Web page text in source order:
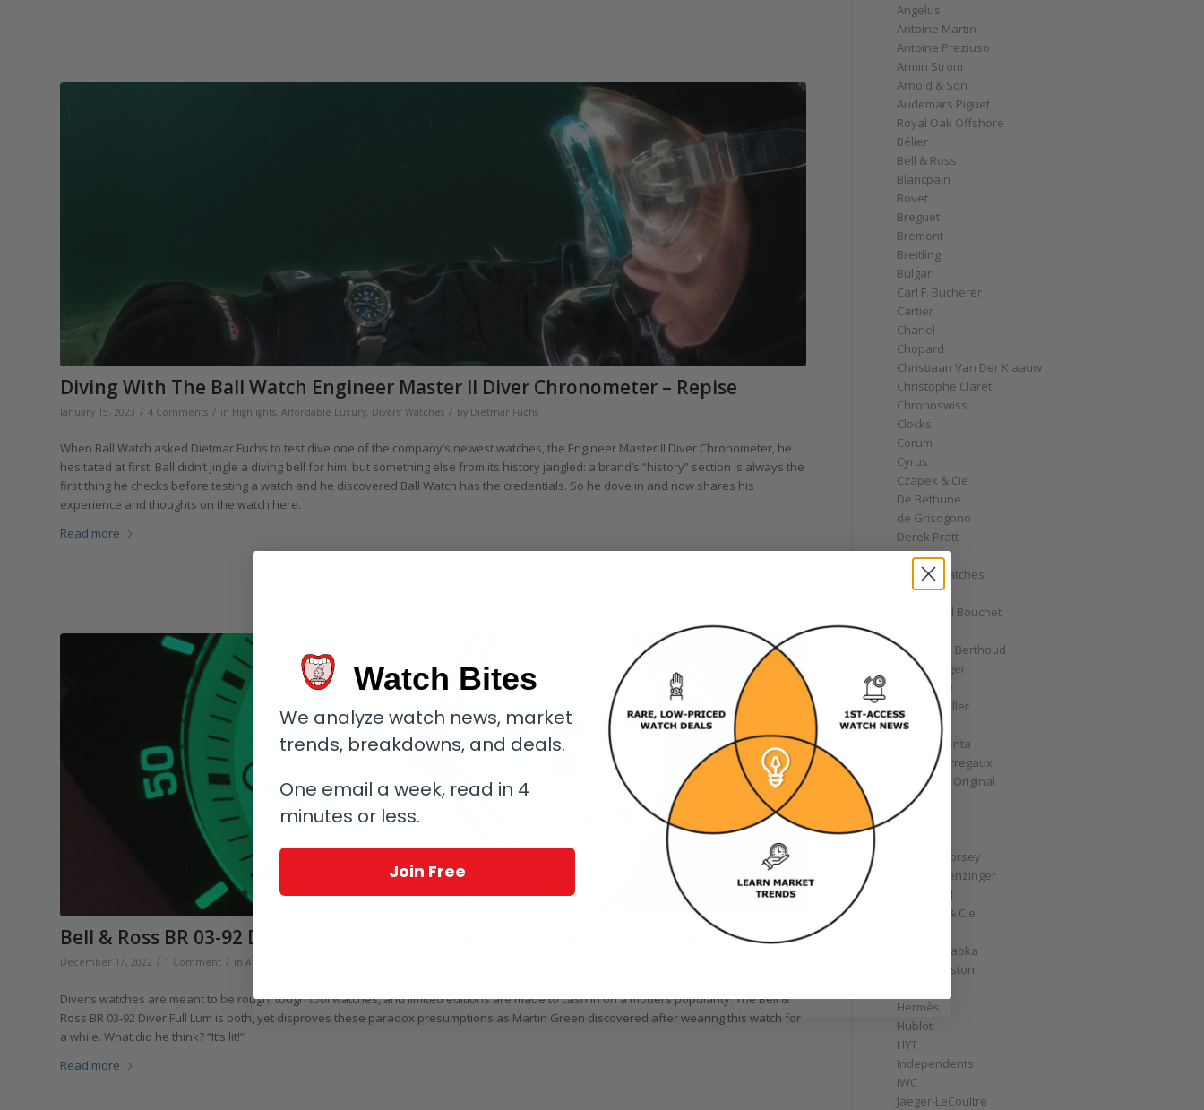
Diving With The Ball Watch Engineer Master II Diver Chronometer – Repise
January 15, 2023 / 4 Comments / in Highlights, Affordable Luxury, Divers' Watches / by Dietmar Fuchs
When Ball Watch asked Dietmar Fuchs to test dive one of the company’s newest watches, the Engineer Master II Diver Chronometer, he
hesitated at first. Ball didn’t jingle a diving bell for him, but something else from its history jangled: a brand’s “history” section is always the
first thing he checks before testing a watch and he discovered Ball Watch has the credentials. So he dove in and now shares his
experience and thoughts on the watch here.
Read more
Bell & Ross BR 03-92 Diver Full Lum: The Little Details Are Lit! – Reprise
December 17, 2022 / 1 Comment / in Affordable Luxury
Diver’s watches are meant to be rough, tough tool watches, and limited editions are made to cash in on a model’s popularity. The Bell &
Ross BR 03-92 Diver Full Lum is both, yet disproves these paradox presumptions as Martin Green discovered after wearing this watch for
a while. What did he think? “It’s lit!”
Read more
Angelus
Antoine Martin
Antoine Preziuso
Armin Strom
Arnold & Son
Audemars Piguet
Royal Oak Offshore
Bélier
Bell & Ross
Blancpain
Bovet
Breguet
Bremont
Breitling
Bulgari
Carl F. Bucherer
Cartier
Chanel
Chopard
Christiaan Van Der Klaauw
Christophe Claret
Chronoswiss
Clocks
Corum
Cyrus
Czapek & Cie
De Bethune
de Grisogono
Derek Pratt
Dior
Divers' Watches
Eberhard
Emmanuel Bouchet
Ferdinand Berthoud
Fiona Krüger
F.P. Journe
Franck Muller
Garrick
Gérald Genta
Girard-Perregaux
Glashütte Original
GoS
Graff
Greubel Forsey
Grieb & Benzinger
Grönefeld
H. Moser & Cie
Hajime Asaoka
Harry Winston
Hermès
Hublot
HYT
Independents
IWC
Jaeger-LeCoultre
Watch Bites
We analyze watch news, market
trends, breakdowns, and deals.
One email a week, read in 4
minutes or less.
Join Free